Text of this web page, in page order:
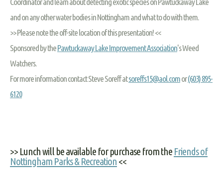
and on any other water bodies in Nottingham and what to do with them.
>> Please note the off-site location of this presentation! <<
Sponsored by thePawtuckaway Lake Improvement Association's Weed
Watchers.
For more information contact Steve Soreff atsoreffs15@aol.comor(603) 895-
6120
>> Lunch will be available for purchase from the Friends of
Nottingham Parks & Recreation <<